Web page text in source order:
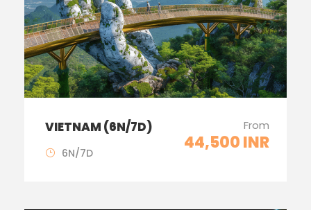
VIETNAM (6N/7D) From
44,500 INR
6N/7D